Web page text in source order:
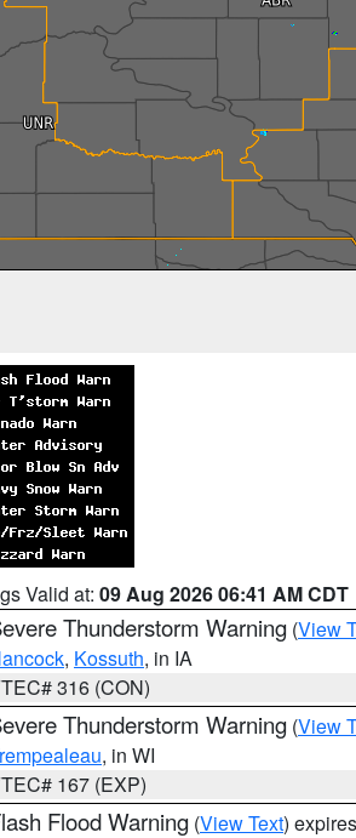
Valid at: 09 Aug 2026 06:41 AM CDT
Thunderstorm Warning (View
, Kossuth, in IA
316 (CON)
Thunderstorm Warning (View
, in WI
167 (EXP)
Flood Warning (View Text)